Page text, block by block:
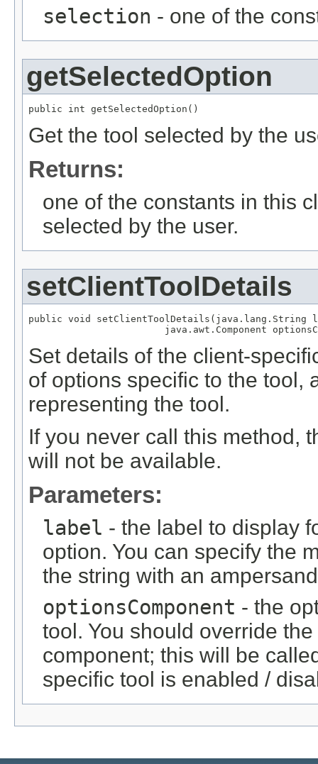
selection - one of the
getSelectedOption
public int getSelectedOption()
Get the tool selected by the
Returns:
one of the constants in this
selected by the user.
setClientToolDetails
public void setClientToolDetails(java.lang.String
java.awt.Component
Set details of the client-
of options specific to the tool,
representing the tool.
If you never call this method,
will not be available.
Parameters:
label - the label to display
option. You can specify the
the string with an
optionsComponent - the
tool. You should override
component; this will be
specific tool is enabled /